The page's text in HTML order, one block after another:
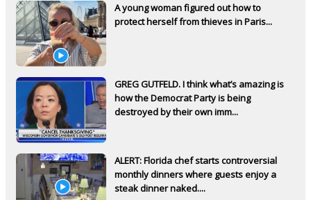
A young woman figured out how to
protect herself from thieves in Paris...
GREG GUTFELD. I think what’s amazing is
how the Democrat Party is being
destroyed by their own imm...
ALERT: Florida chef starts controversial
monthly dinners where guests enjoy a
steak dinner naked....